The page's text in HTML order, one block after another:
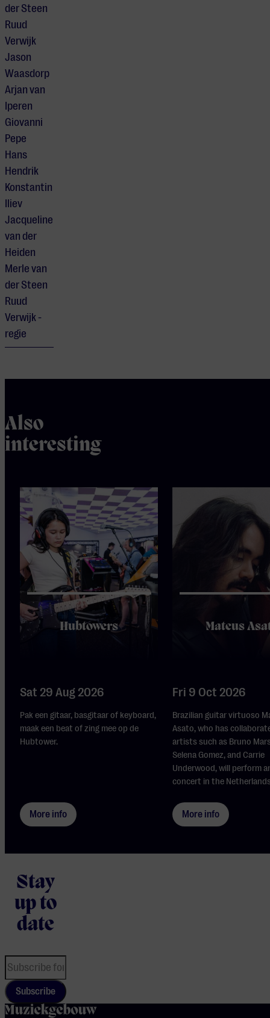
der Steen
Ruud
Verwijk
Jason
Waasdorp
Arjan van
Iperen
Giovanni
Pepe
Hans
Hendrik
Konstantin
Iliev
Jacqueline
van der
Heiden
Merle van
der Steen
Ruud
Verwijk -
regie
Also
interesting
Hubtowers
Sat 29 Aug 2026
Pak een gitaar, basgitaar of keyboard,
maak een beat of zing mee op de
Hubtower.
More info
Mateus
Fri 9 Oct 2026
Brazilian guitar virtuoso
Asato, who has
artists such as Bruno
Selena Gomez, and Carrie
Underwood, will perform
concert in the
More info
Stay
up to
date
Subscribe